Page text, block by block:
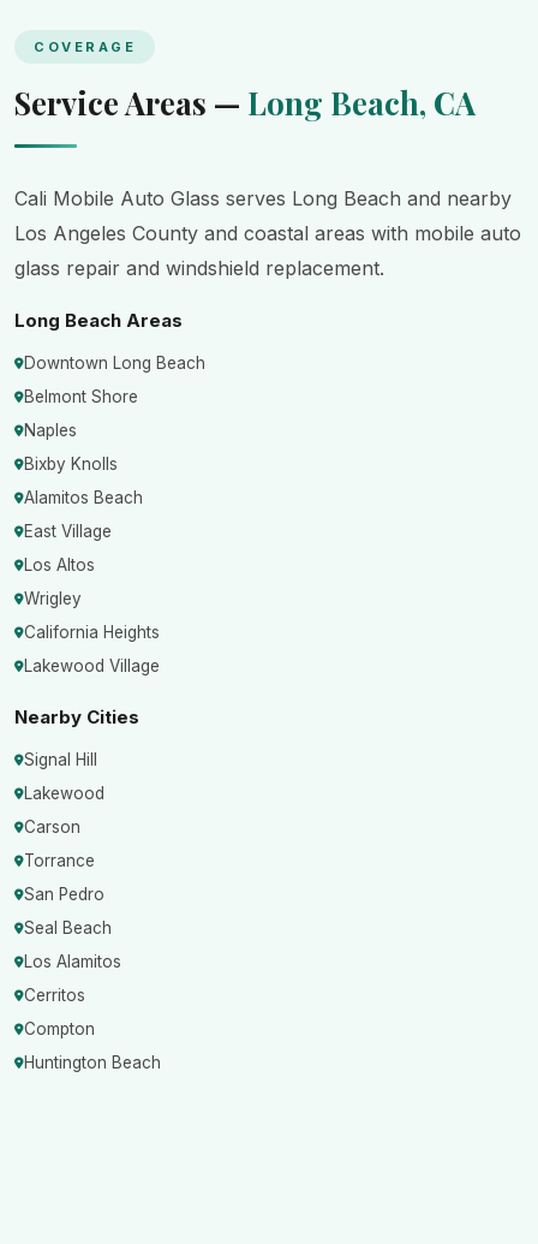
COVERAGE
Service Areas — Long Beach, CA
Cali Mobile Auto Glass serves Long Beach and nearby
Los Angeles County and coastal areas with mobile auto
glass repair and windshield replacement.
Long Beach Areas
Downtown Long Beach
Belmont Shore
Naples
Bixby Knolls
Alamitos Beach
East Village
Los Altos
Wrigley
California Heights
Lakewood Village
Nearby Cities
Signal Hill
Lakewood
Carson
Torrance
San Pedro
Seal Beach
Los Alamitos
Cerritos
Compton
Huntington Beach